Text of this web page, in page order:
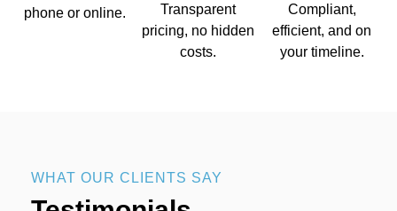
phone or online.
Transparent
pricing, no hidden
costs.
Compliant,
efficient, and on
your timeline.
WHAT OUR CLIENTS SAY